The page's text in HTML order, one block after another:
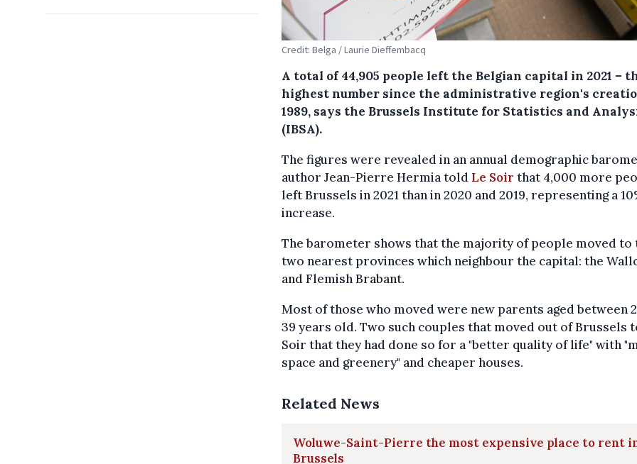
Credit: Belga / Laurie Dieffembacq
A total of 44,905 people left the Belgian capital in 2021 –
highest number since the administrative region's
1989, says the Brussels Institute for Statistics and
(IBSA).
The figures were revealed in an annual demographic
author Jean-Pierre Hermia told Le Soir that 4,000 more
left Brussels in 2021 than in 2020 and 2019, representing a
increase.
The barometer shows that the majority of people moved to
two nearest provinces which neighbour the capital: the
and Flemish Brabant.
Most of those who moved were new parents aged between
39 years old. Two such couples that moved out of Brussels
Soir that they had done so for a "better quality of life" with
space and greenery" and cheaper houses.
Related News
Woluwe-Saint-Pierre the most expensive place to rent
Brussels